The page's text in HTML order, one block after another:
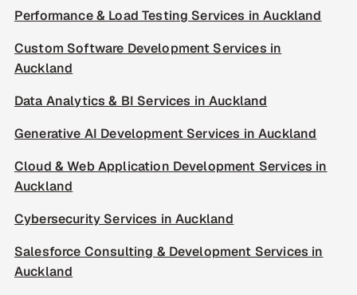
Performance & Load Testing Services in Auckland
Custom Software Development Services in
Auckland
Data Analytics & BI Services in Auckland
Generative AI Development Services in Auckland
Cloud & Web Application Development Services in
Auckland
Cybersecurity Services in Auckland
Salesforce Consulting & Development Services in
Auckland